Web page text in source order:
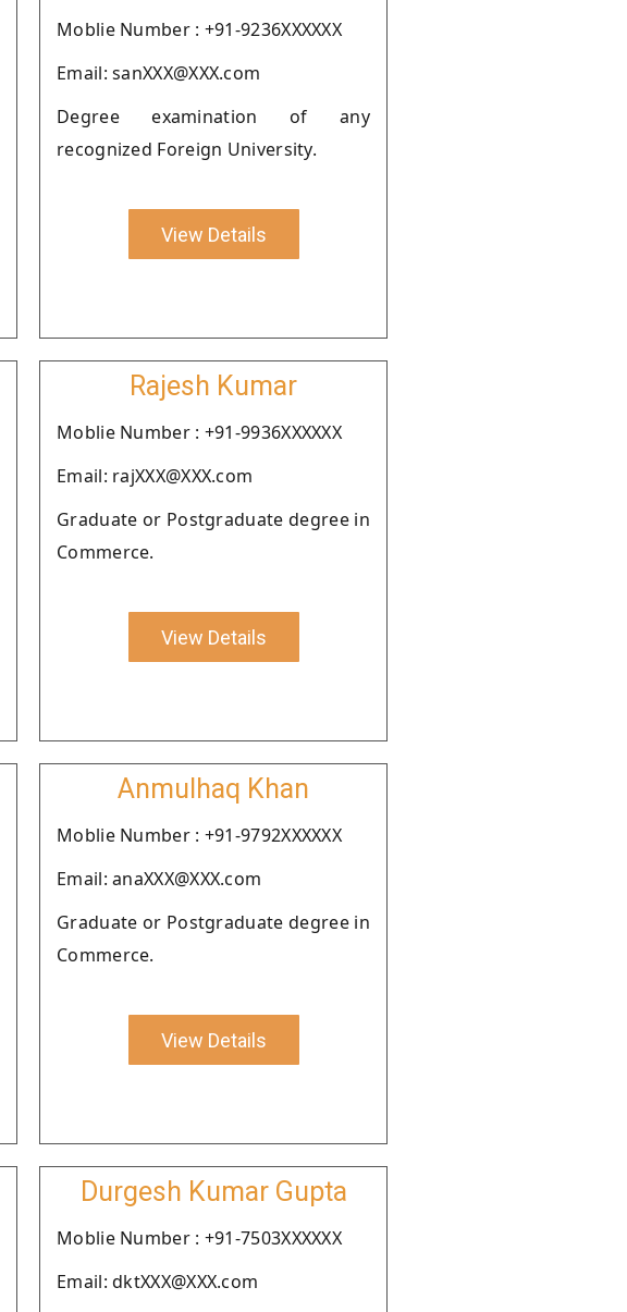
Moblie Number : +91-9236XXXXXX
Email: sanXXX@XXX.com
Degree examination of any
recognized Foreign University.
View Details
Rajesh Kumar
Moblie Number : +91-9936XXXXXX
Email: rajXXX@XXX.com
Graduate or Postgraduate degree in
Commerce.
View Details
Anmulhaq Khan
Moblie Number : +91-9792XXXXXX
Email: anaXXX@XXX.com
Graduate or Postgraduate degree in
Commerce.
View Details
Durgesh Kumar Gupta
Moblie Number : +91-7503XXXXXX
Email: dktXXX@XXX.com